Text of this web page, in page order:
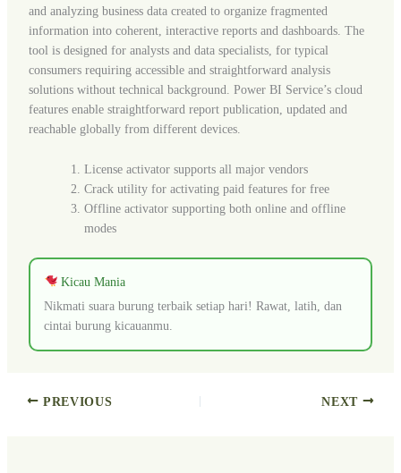
and analyzing business data created to organize fragmented
information into coherent, interactive reports and dashboards. The
tool is designed for analysts and data specialists, for typical
consumers requiring accessible and straightforward analysis
solutions without technical background. Power BI Service’s cloud
features enable straightforward report publication, updated and
reachable globally from different devices.
License activator supports all major vendors
Crack utility for activating paid features for free
Offline activator supporting both online and offline
modes
Kicau Mania
Nikmati suara burung terbaik setiap hari! Rawat, latih, dan
cintai burung kicauanmu.
PREVIOUS NEXT